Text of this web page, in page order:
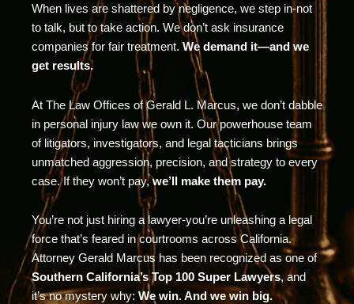
When lives are shattered by negligence, we step in-not
to talk, but to take action. We don’t ask insurance
companies for fair treatment. We demand it—and we
get results.
At The Law Offices of Gerald L. Marcus, we don’t dabble
in personal injury law we own it. Our powerhouse team
of litigators, investigators, and legal tacticians brings
unmatched aggression, precision, and strategy to every
case. If they won’t pay,we’ll make them pay.
You’re not just hiring a lawyer-you’re unleashing a legal
force that’s feared in courtrooms across California.
Attorney Gerald Marcus has been recognized as one of
Southern California’s Top 100 Super Lawyers, and
it’s no mystery why: We win. And we win big.